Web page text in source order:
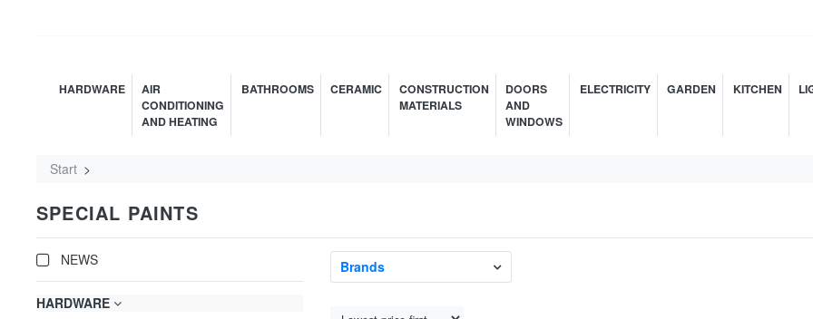
HARDWARE
AIR
CONDITIONING
AND HEATING
BATHROOMS CERAMIC
CONSTRUCTION
MATERIALS
DOORS
AND
WINDOWS
ELECTRICITY GARDEN KITCHEN
Start
SPECIAL PAINTS
NEWS
HARDWARE
Brands